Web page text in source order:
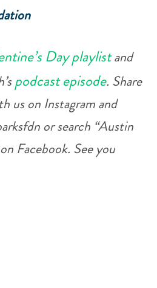
Day playlistand
podcast episode. Share
us on Instagram and
or search “Austin
Facebook. See you